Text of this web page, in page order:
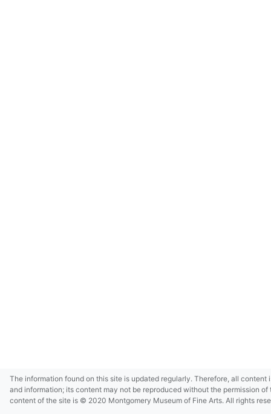
The information found on this site is updated regularly. Therefore, all
and information; its content may not be reproduced without the permission
content of the site is © 2020 Montgomery Museum of Fine Arts. All rights